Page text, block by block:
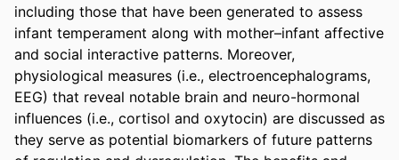
including those that have been generated to assess
infant temperament along with mother–infant affective
and social interactive patterns. Moreover,
physiological measures (i.e., electroencephalograms,
EEG) that reveal notable brain and neuro-hormonal
influences (i.e., cortisol and oxytocin) are discussed as
they serve as potential biomarkers of future patterns